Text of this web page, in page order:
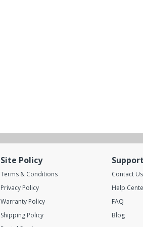
Site Policy
Terms & Conditions
Privacy Policy
Warranty Policy
Shipping Policy
Contact Us
Help
FAQ
Blog